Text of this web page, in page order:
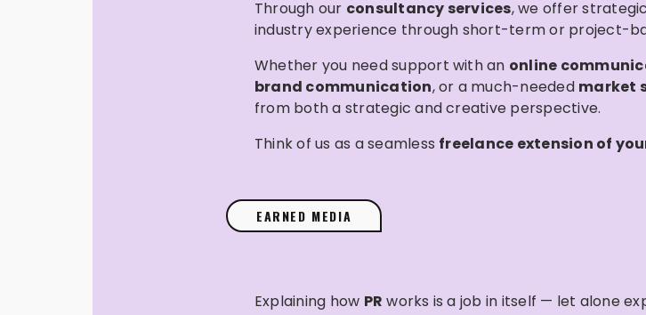
Through our consultancy services, we offer
industry experience through short-term or project-
Whether you need support with an online
brand communication, or a much-needed market
from both a strategic and creative perspective.
Think of us as a seamless freelance extension of
EARNED MEDIA
Explaining how PR works is a job in itself — let alone